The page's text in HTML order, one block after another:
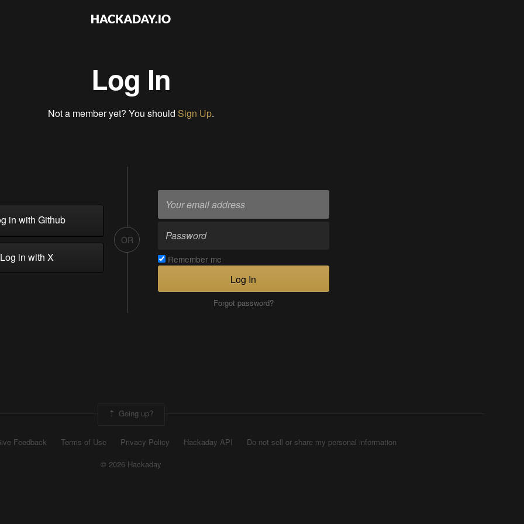
Log In
Not a member yet? You should Sign Up.
in with Github
in with X
OR
Remember me
Log In
Forgot password?
Going up?
Feedback Terms of Use Privacy Policy Hackaday API
Do not sell or share my personal information
© 2026 Hackaday